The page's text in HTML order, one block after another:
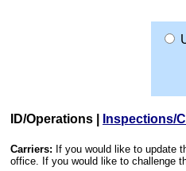
ID/Operations Inspections/
Carriers: If you would like to update
office. If you would like to challenge